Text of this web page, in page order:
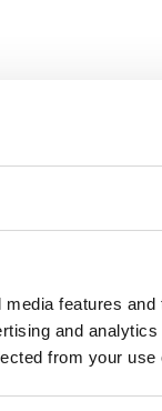
features
and
from your